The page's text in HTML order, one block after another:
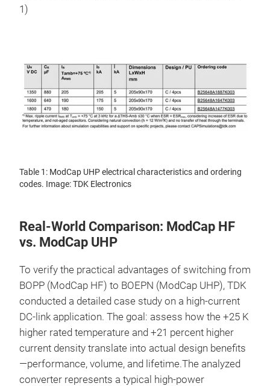
1)
Table 1: ModCap UHP electrical characteristics and ordering
codes. Image: TDK Electronics
Real-World Comparison: ModCap HF
vs. ModCap UHP
To verify the practical advantages of switching from
BOPP (ModCap HF) to BOEPN (ModCap UHP), TDK
conducted a detailed case study on a high-current
DC-link application. The goal: assess how the +25 K
higher rated temperature and +21 percent higher
current density translate into actual design benefits
—performance, volume, and lifetime.The analyzed
converter represents a typical high-power